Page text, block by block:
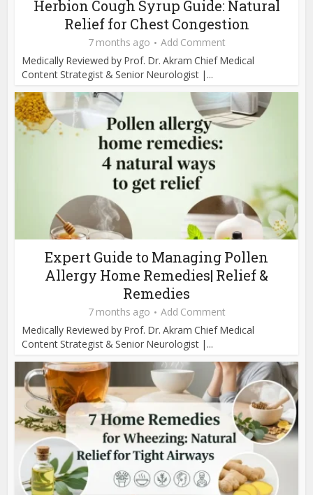
Herbion Cough Syrup Guide: Natural
Relief for Chest Congestion
7 months ago
Add Comment
Medically Reviewed by Prof. Dr. Akram Chief Medical
Content Strategist & Senior Neurologist |...
Expert Guide to Managing Pollen
Allergy Home Remedies| Relief &
Remedies
7 months ago
Add Comment
Medically Reviewed by Prof. Dr. Akram Chief Medical
Content Strategist & Senior Neurologist |...